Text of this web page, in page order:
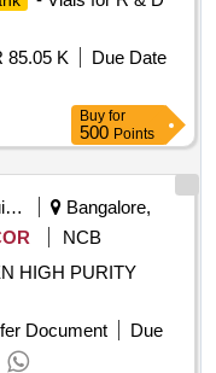
85.05 K
Due Date
Buy for
500 Points
Aviation Equipment
Bangalore,
NCB
HIGH PURITY
Document
Due